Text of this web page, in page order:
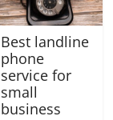
Best landline
phone
service for
small
business